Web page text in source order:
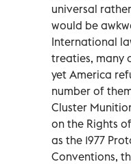
universal
would be
International
treaties, many
yet America
number of
Cluster
on the Rights
as the 1977
Conventions,